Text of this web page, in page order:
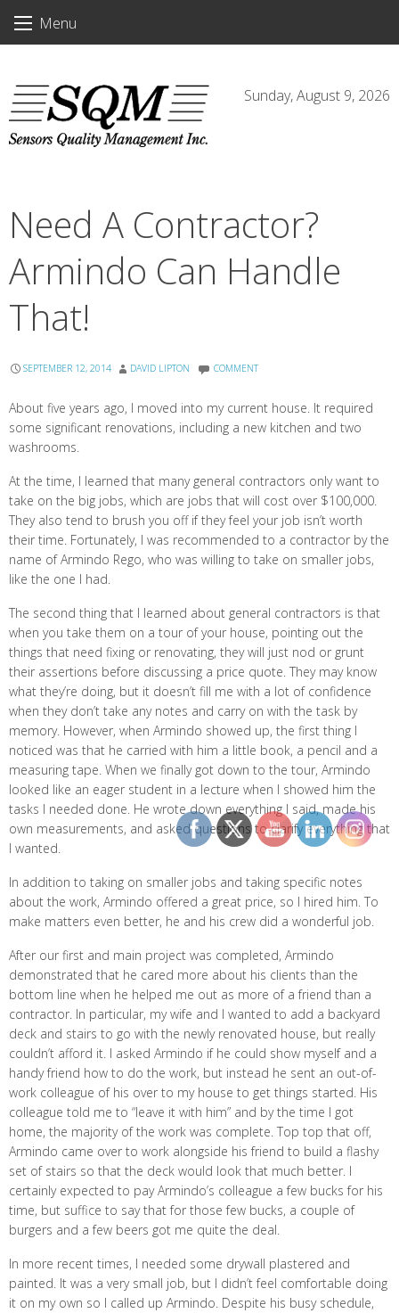
Menu
Sunday, August 9, 2026
Need A Contractor?
Armindo Can Handle
That!
SEPTEMBER 12, 2014 DAVID LIPTON COMMENT
About five years ago, I moved into my current house. It required
some significant renovations, including a new kitchen and two
washrooms.
At the time, I learned that many general contractors only want to
take on the big jobs, which are jobs that will cost over $100,000.
They also tend to brush you off if they feel your job isn’t worth
their time. Fortunately, I was recommended to a contractor by the
name of Armindo Rego, who was willing to take on smaller jobs,
like the one I had.
The second thing that I learned about general contractors is that
when you take them on a tour of your house, pointing out the
things that need fixing or renovating, they will just nod or grunt
their assertions before discussing a price quote. They may know
what they’re doing, but it doesn’t fill me with a lot of confidence
when they don’t take any notes and carry on with the task by
memory. However, when Armindo showed up, the first thing I
noticed was that he carried with him a little book, a pencil and a
measuring tape. When we finally got down to the tour, Armindo
looked like an eager student in a lecture when I showed him the
tasks I needed done. He wrote down everything I said, made his
own measurements, and asked questions to clarify everything that
I wanted.
In addition to taking on smaller jobs and taking specific notes
about the work, Armindo offered a great price, so I hired him. To
make matters even better, he and his crew did a wonderful job.
After our first and main project was completed, Armindo
demonstrated that he cared more about his clients than the
bottom line when he helped me out as more of a friend than a
contractor. In particular, my wife and I wanted to add a backyard
deck and stairs to go with the newly renovated house, but really
couldn’t afford it. I asked Armindo if he could show myself and a
handy friend how to do the work, but instead he sent an out-of-
work colleague of his over to my house to get things started. His
colleague told me to “leave it with him” and by the time I got
home, the majority of the work was complete. Top top that off,
Armindo came over to work alongside his friend to build a flashy
set of stairs so that the deck would look that much better. I
certainly expected to pay Armindo’s colleague a few bucks for his
time, but suffice to say that for those few bucks, a couple of
burgers and a few beers got me quite the deal.
In more recent times, I needed some drywall plastered and
painted. It was a very small job, but I didn’t feel comfortable doing
it on my own so I called up Armindo. Despite his busy schedule,